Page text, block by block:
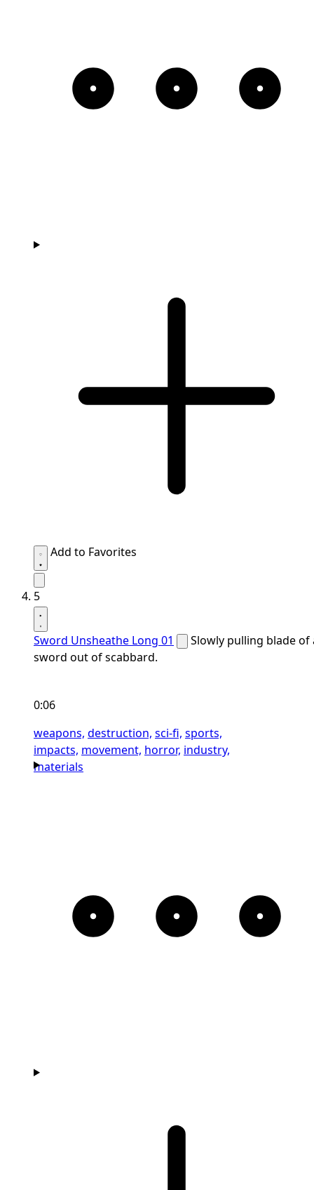
Add to Favorites
5
Sword Unsheathe Long 01
Slowly pulling blade of
sword out of scabbard.
0:06
weapons, destruction, sci-fi, sports,
impacts, movement, horror, industry,
materials